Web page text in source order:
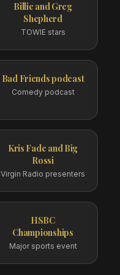
Billie and Greg
Shepherd
TOWIE stars
Bad Friends podcast
Comedy podcast
Kris Fade and Big
Rossi
Virgin Radio presenters
HSBC
Championships
Major sports event